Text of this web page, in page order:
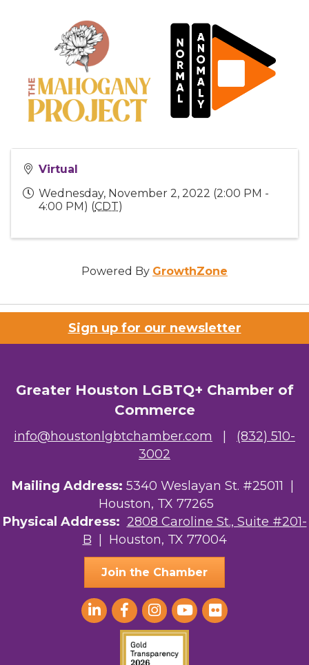
Virtual
Wednesday, November 2, 2022 (2:00 PM -
4:00 PM) (CDT)
Powered By GrowthZone
Sign up for our newsletter
Greater Houston LGBTQ+ Chamber of
Commerce
info@houstonlgbtchamber.com | (832) 510-
3002
Mailing Address: 5340 Weslayan St. #25011 |
Houston, TX 77265
Physical Address: 2808 Caroline St., Suite #201-
B | Houston, TX 77004
Join the Chamber